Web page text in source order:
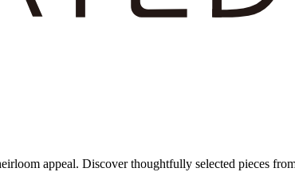
appeal. Discover thoughtfully selected pieces